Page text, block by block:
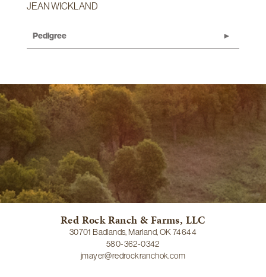
JEAN WICKLAND
Pedigree
Red Rock Ranch & Farms, LLC
30701 Badlands, Marland, OK 74644
580-362-0342
jmayer@redrockranchok.com